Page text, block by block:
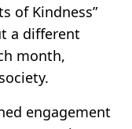
of Kindness”
a different
month,
engagement